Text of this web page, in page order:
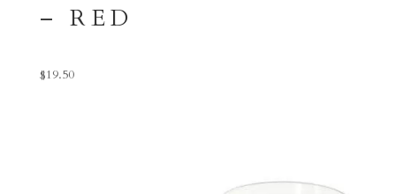
– RED
$19.50